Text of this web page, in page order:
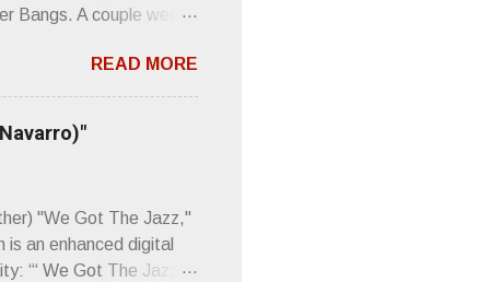
Bangs. A couple weeks
about that word and
think just how hot
to such euphonious
Sod. But mebbe with
READ MORE
"We Got The Jazz,"
an enhanced digital
“‘ We Got The Jazz